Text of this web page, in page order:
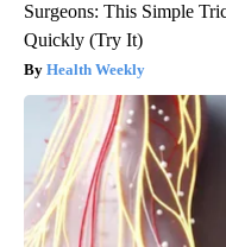
Surgeons: This Simple
Quickly (Try It)
Health Weekly